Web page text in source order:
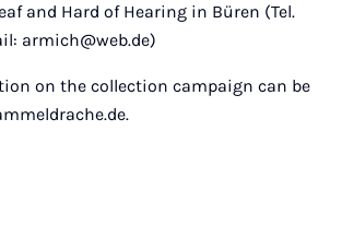
and Hard of Hearing in Büren (Tel.
armich@web.de)
on the collection campaign can be